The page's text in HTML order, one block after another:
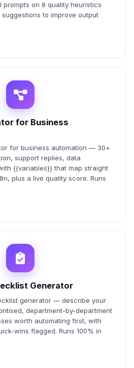
prompts on 8 quality heuristics
to improve output
for Business
for business automation — 30+
support replies, data
{{variables}} that map straight
plus a live quality score. Runs
Generator
generator — describe your
department-by-department
worth automating first, with
wins flagged. Runs 100% in